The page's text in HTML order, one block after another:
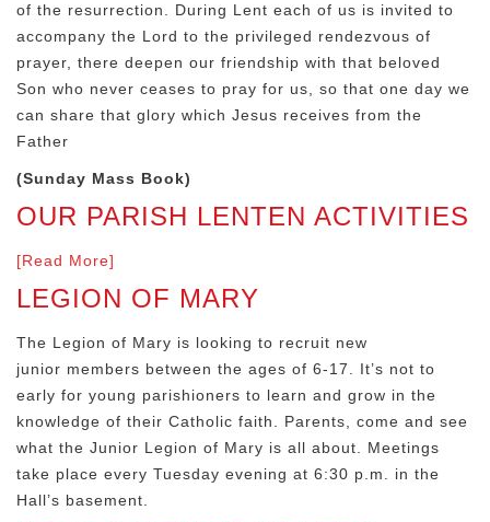
of the resurrection. During Lent each of us is invited to
accompany the Lord to the privileged rendezvous of
prayer, there deepen our friendship with that beloved
Son who never ceases to pray for us, so that one day we
can share that glory which Jesus receives from the
Father
(Sunday Mass Book)
OUR PARISH LENTEN ACTIVITIES
[Read More]
LEGION OF MARY
The Legion of Mary is looking to recruit new
junior members between the ages of 6-17. It’s not to
early for young parishioners to learn and grow in the
knowledge of their Catholic faith. Parents, come and see
what the Junior Legion of Mary is all about. Meetings
take place every Tuesday evening at 6:30 p.m. in the
Hall’s basement.